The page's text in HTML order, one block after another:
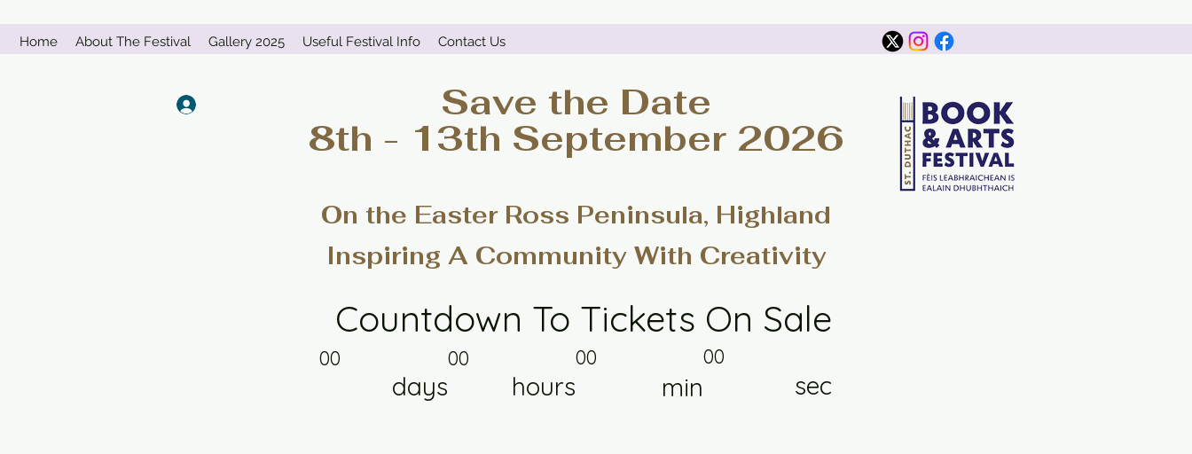
Home About The Festival Gallery 2025 Useful Festival Info Contact Us
Save the Date
8th - 13th September 2026
On the Easter Ross Peninsula, Highland
Inspiring A Community With Creativity
Countdown To Tickets On Sale
00
days
00
hours
00
min
00
sec